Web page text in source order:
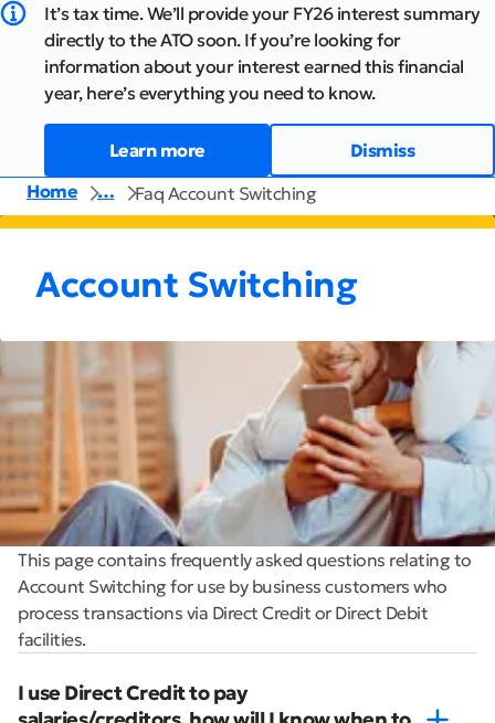
It’s tax time. We’ll provide your FY26 interest summary
directly to the ATO soon. If you’re looking for
information about your interest earned this financial
year, here’s everything you need to know.
Learn more
Dismiss
Home
… Faq Account Switching
Account Switching
This page contains frequently asked questions relating to
Account Switching for use by business customers who
process transactions via Direct Credit or Direct Debit
facilities.
I use Direct Credit to pay